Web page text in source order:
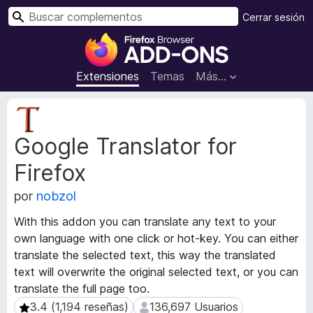
B
u
s
c
o
r
o
m
p
l
m
Extensiones Temas Más...
Cerrar sesión
B
Google Translator for
Firefox
por nobzol
With this addon you can translate any text to your
own language with one click or hot-key. You can either
translate the selected text, this way the translated
text will overwrite the original selected text, or you can
translate the full page too.
3.4 (1,194 reseñas)
3.4 (1,194 reseñas) 136,697 Usuarios
136,697 Usuarios
M
t
a
d
a
t
a
d
e
l
a
e
x